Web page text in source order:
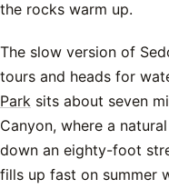
the rocks warm up.
The slow version of
tours and heads for
Park sits about seven
Canyon, where a
down an eighty-foot
fills up fast on summer